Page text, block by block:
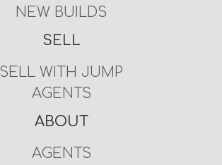
NEW BUILDS
SELL
SELL WITH JUMP
AGENTS
ABOUT
AGENTS